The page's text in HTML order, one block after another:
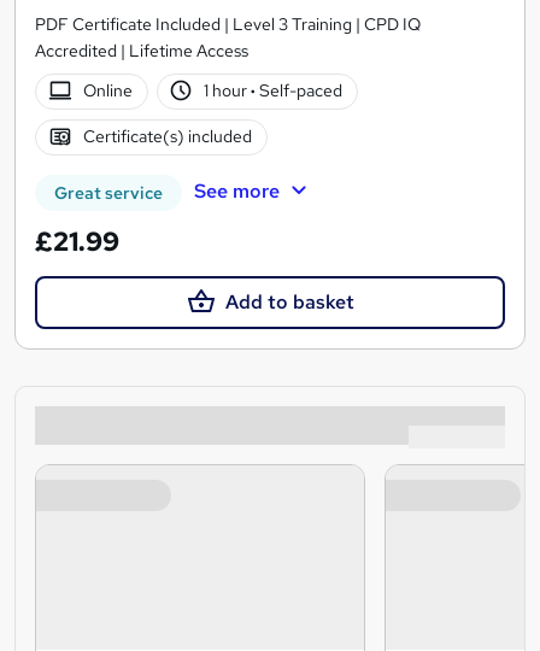
PDF Certificate Included | Level 3 Training | CPD IQ
Accredited | Lifetime Access
Online
1 hour· Self-paced
Certificate(s) included
Great service See more
£21.99
Add to basket